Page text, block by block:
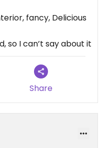
like a spot for the
fancy, Delicious
so I can’t say about it
Share